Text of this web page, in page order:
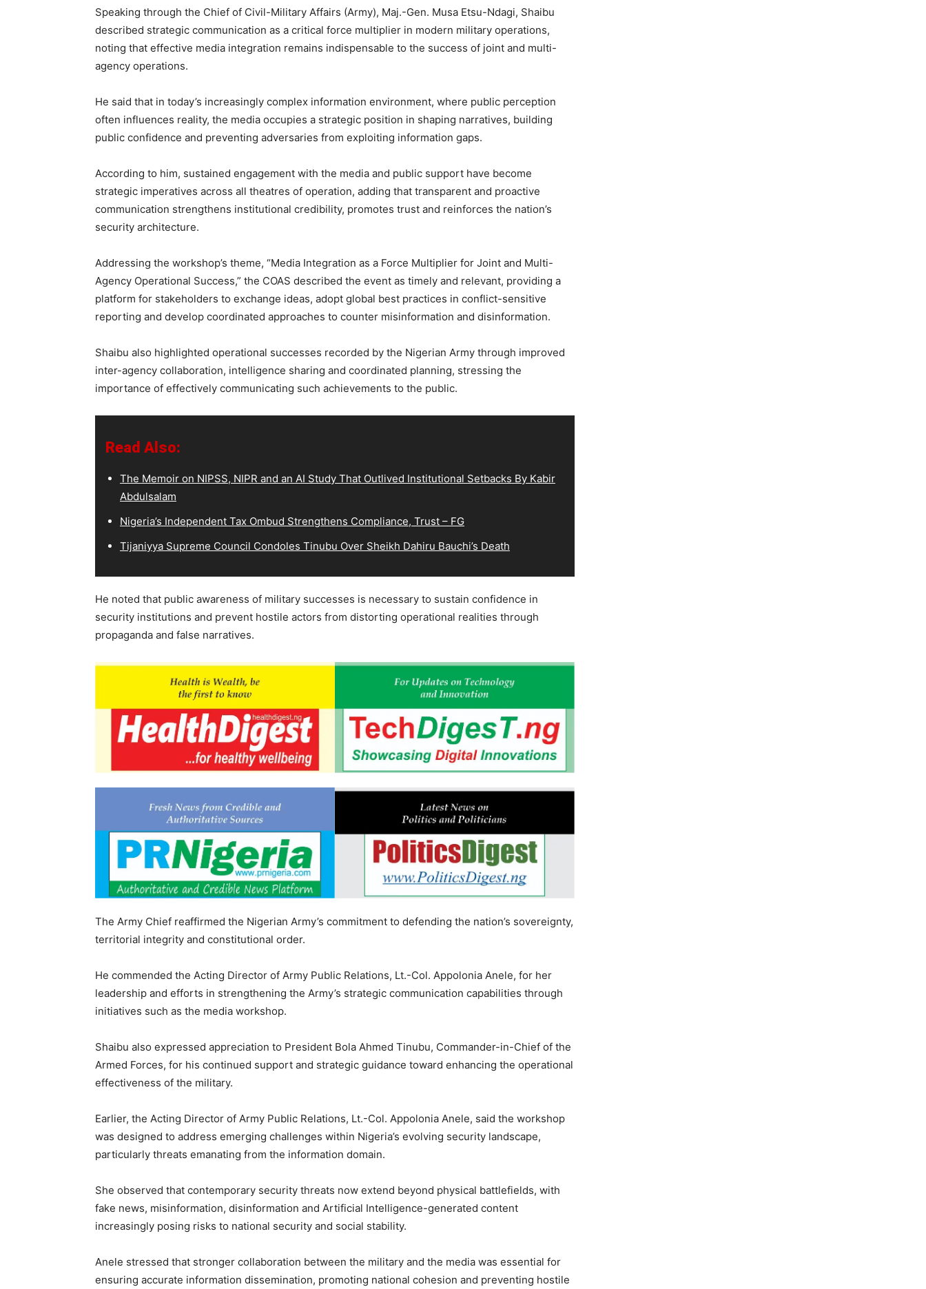
Speaking through the Chief of Civil-Military Affairs (Army), Maj.-Gen. Musa Etsu-Ndagi, Shaibu
described strategic communication as a critical force multiplier in modern military operations,
noting that effective media integration remains indispensable to the success of joint and multi-
agency operations.
He said that in today’s increasingly complex information environment, where public perception
often influences reality, the media occupies a strategic position in shaping narratives, building
public confidence and preventing adversaries from exploiting information gaps.
According to him, sustained engagement with the media and public support have become
strategic imperatives across all theatres of operation, adding that transparent and proactive
communication strengthens institutional credibility, promotes trust and reinforces the nation’s
security architecture.
Addressing the workshop’s theme, “Media Integration as a Force Multiplier for Joint and Multi-
Agency Operational Success,” the COAS described the event as timely and relevant, providing a
platform for stakeholders to exchange ideas, adopt global best practices in conflict-sensitive
reporting and develop coordinated approaches to counter misinformation and disinformation.
Shaibu also highlighted operational successes recorded by the Nigerian Army through improved
inter-agency collaboration, intelligence sharing and coordinated planning, stressing the
importance of effectively communicating such achievements to the public.
Read Also:
The Memoir on NIPSS, NIPR and an AI Study That Outlived Institutional Setbacks By Kabir
Abdulsalam
Nigeria’s Independent Tax Ombud Strengthens Compliance, Trust – FG
Tijaniyya Supreme Council Condoles Tinubu Over Sheikh Dahiru Bauchi’s Death
He noted that public awareness of military successes is necessary to sustain confidence in
security institutions and prevent hostile actors from distorting operational realities through
propaganda and false narratives.
The Army Chief reaffirmed the Nigerian Army’s commitment to defending the nation’s sovereignty,
territorial integrity and constitutional order.
He commended the Acting Director of Army Public Relations, Lt.-Col. Appolonia Anele, for her
leadership and efforts in strengthening the Army’s strategic communication capabilities through
initiatives such as the media workshop.
Shaibu also expressed appreciation to President Bola Ahmed Tinubu, Commander-in-Chief of the
Armed Forces, for his continued support and strategic guidance toward enhancing the operational
effectiveness of the military.
Earlier, the Acting Director of Army Public Relations, Lt.-Col. Appolonia Anele, said the workshop
was designed to address emerging challenges within Nigeria’s evolving security landscape,
particularly threats emanating from the information domain.
She observed that contemporary security threats now extend beyond physical battlefields, with
fake news, misinformation, disinformation and Artificial Intelligence-generated content
increasingly posing risks to national security and social stability.
Anele stressed that stronger collaboration between the military and the media was essential for
ensuring accurate information dissemination, promoting national cohesion and preventing hostile